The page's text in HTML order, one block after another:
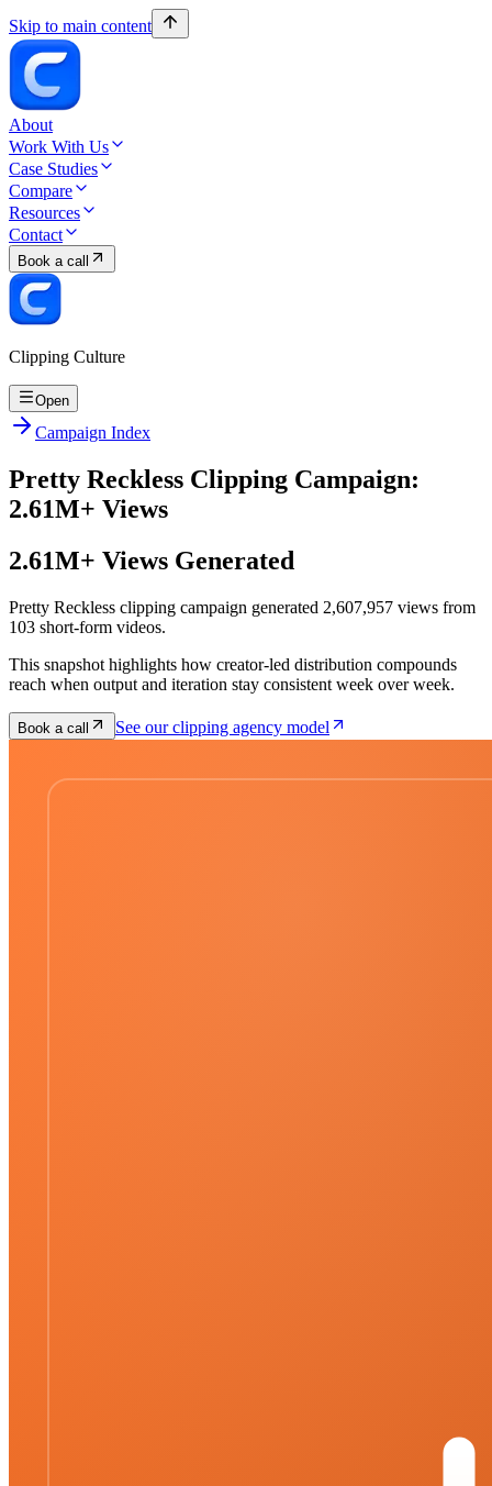
Skip to main content
About
Work With Us
Case Studies
Compare
Resources
Contact
Book a call
Clipping Culture
Open
Campaign Index
Pretty Reckless Clipping Campaign:
2.61M+ Views
2.61M+ Views Generated
Pretty Reckless clipping campaign generated 2,607,957 views from
103 short-form videos.
This snapshot highlights how creator-led distribution compounds
reach when output and iteration stay consistent week over week.
Book a call See our clipping agency model